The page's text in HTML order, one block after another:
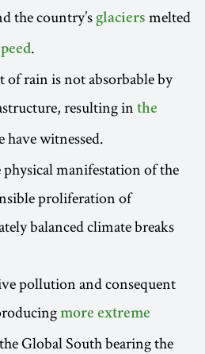
the country’s glaciers melted
.
rain is not absorbable by
resulting in the
have witnessed.
physical manifestation of the
proliferation of
balanced climate breaks
pollution and consequent
more extreme
Global South bearing the